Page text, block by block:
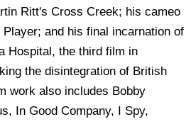
Ritt's Cross Creek; his cameo
and his final incarnation of
Hospital, the third film in
the disintegration of British
work also includes Bobby
In Good Company, I Spy,